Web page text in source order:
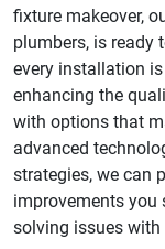
fixture makeover,
plumbers, is ready
every installation
enhancing the
with options that
advanced
strategies, we can
improvements you
solving issues with